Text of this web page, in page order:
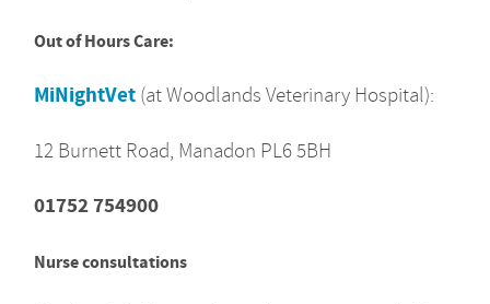
Out of Hours Care:
MiNightVet (at Woodlands Veterinary Hospital):
12 Burnett Road, Manadon PL6 5BH
01752 754900
Nurse consultations